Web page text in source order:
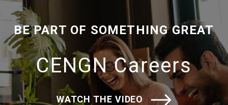
BE PART OF SOMETHING GREAT
CENGN Careers
WATCH THE VIDEO